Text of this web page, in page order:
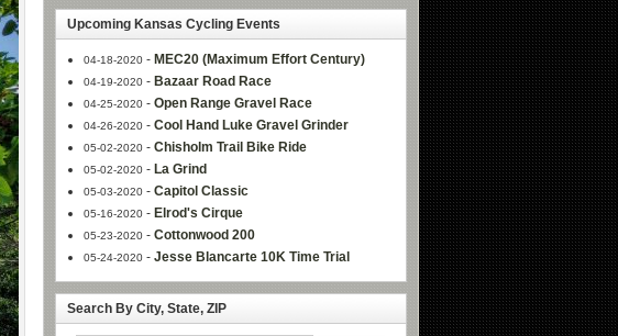
Upcoming Kansas Cycling Events
04-18-2020 - MEC20 (Maximum Effort Century)
04-19-2020 - Bazaar Road Race
04-25-2020 - Open Range Gravel Race
04-26-2020 - Cool Hand Luke Gravel Grinder
05-02-2020 - Chisholm Trail Bike Ride
05-02-2020 - La Grind
05-03-2020 - Capitol Classic
05-16-2020 - Elrod's Cirque
05-23-2020 - Cottonwood 200
05-24-2020 - Jesse Blancarte 10K Time Trial
Search By City, State, ZIP